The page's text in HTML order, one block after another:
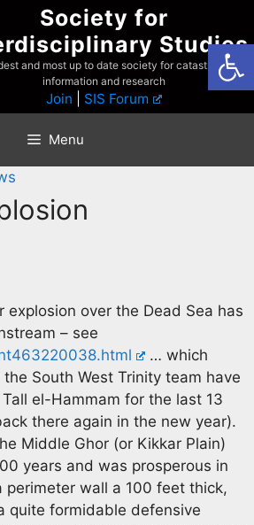
Society for
Studies
and most up to date society for catastrophist
information and research
Join SIS Forum
Menu
explosion over the Dead Sea has
– see
… which
South West Trinity team have
el-Hammam for the last 13
there again in the new year).
Middle Ghor (or Kikkar Plain)
years and was prosperous in
perimeter wall a 100 feet thick,
quite formidable defensive